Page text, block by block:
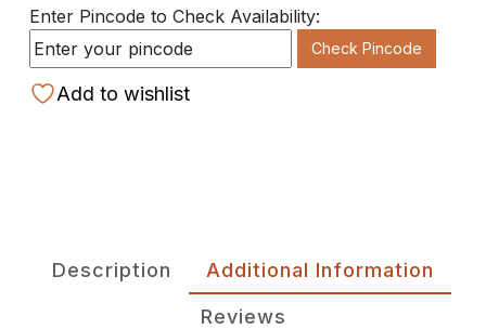
Enter Pincode to Check Availability:
Check Pincode
Add to wishlist
Description Additional Information
Reviews